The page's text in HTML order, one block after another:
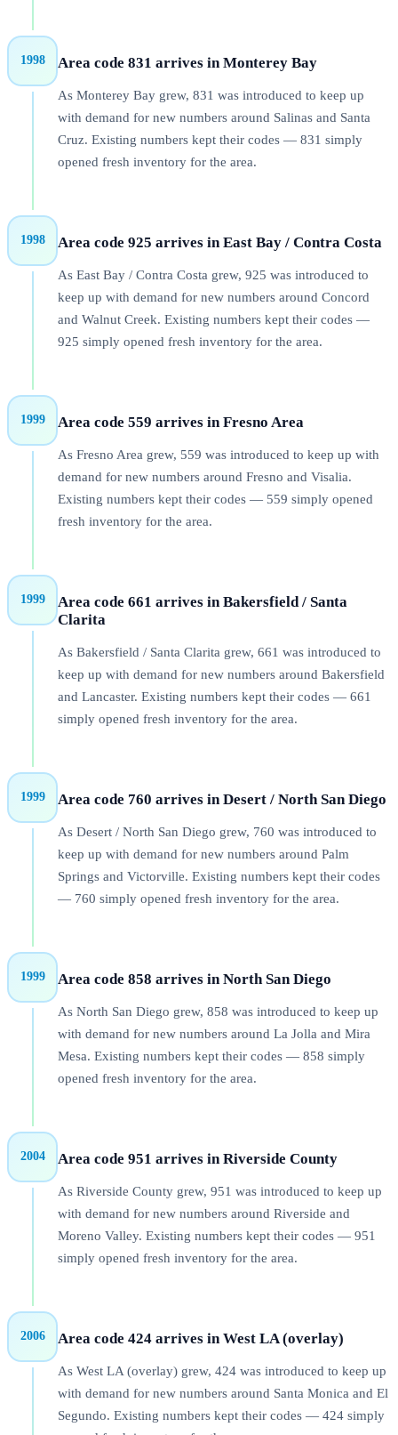
1998 Area code 831 arrives in Monterey Bay
As Monterey Bay grew, 831 was introduced to keep up
with demand for new numbers around Salinas and Santa
Cruz. Existing numbers kept their codes — 831 simply
opened fresh inventory for the area.
1998 Area code 925 arrives in East Bay / Contra Costa
As East Bay / Contra Costa grew, 925 was introduced to
keep up with demand for new numbers around Concord
and Walnut Creek. Existing numbers kept their codes —
925 simply opened fresh inventory for the area.
1999 Area code 559 arrives in Fresno Area
As Fresno Area grew, 559 was introduced to keep up with
demand for new numbers around Fresno and Visalia.
Existing numbers kept their codes — 559 simply opened
fresh inventory for the area.
1999
Area code 661 arrives in Bakersfield / Santa
Clarita
As Bakersfield / Santa Clarita grew, 661 was introduced to
keep up with demand for new numbers around Bakersfield
and Lancaster. Existing numbers kept their codes — 661
simply opened fresh inventory for the area.
1999 Area code 760 arrives in Desert / North San Diego
As Desert / North San Diego grew, 760 was introduced to
keep up with demand for new numbers around Palm
Springs and Victorville. Existing numbers kept their codes
— 760 simply opened fresh inventory for the area.
1999 Area code 858 arrives in North San Diego
As North San Diego grew, 858 was introduced to keep up
with demand for new numbers around La Jolla and Mira
Mesa. Existing numbers kept their codes — 858 simply
opened fresh inventory for the area.
2004 Area code 951 arrives in Riverside County
As Riverside County grew, 951 was introduced to keep up
with demand for new numbers around Riverside and
Moreno Valley. Existing numbers kept their codes — 951
simply opened fresh inventory for the area.
2006 Area code 424 arrives in West LA (overlay)
As West LA (overlay) grew, 424 was introduced to keep up
with demand for new numbers around Santa Monica and El
Segundo. Existing numbers kept their codes — 424 simply